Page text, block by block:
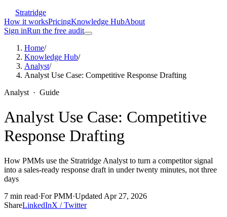
Stratridge
How it worksPricingKnowledge HubAbout
Sign inRun the free audit
Home/
Knowledge Hub/
Analyst/
Analyst Use Case: Competitive Response Drafting
Analyst · Guide
Analyst Use Case: Competitive
Response Drafting
How PMMs use the Stratridge Analyst to turn a competitor signal
into a sales-ready response draft in under twenty minutes, not three
days
7 min read·ForPMM·Updated Apr 27, 2026
ShareLinkedInX / Twitter